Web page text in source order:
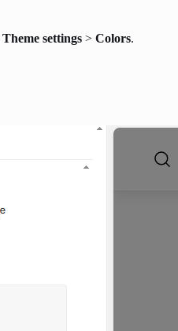
Theme settings > Colors.